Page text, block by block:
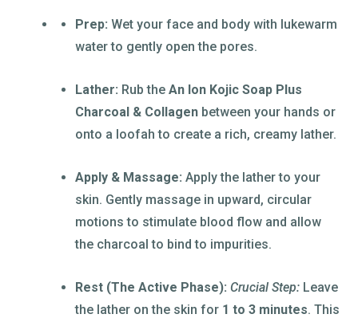
Prep: Wet your face and body with lukewarm
water to gently open the pores.
Lather: Rub the An Ion Kojic Soap Plus
Charcoal & Collagen between your hands or
onto a loofah to create a rich, creamy lather.
Apply & Massage: Apply the lather to your
skin. Gently massage in upward, circular
motions to stimulate blood flow and allow
the charcoal to bind to impurities.
Rest (The Active Phase): Crucial Step: Leave
the lather on the skin for 1 to 3 minutes. This